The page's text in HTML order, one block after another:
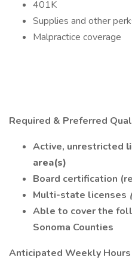
401K
Supplies and other
Malpractice coverage
Required & Preferred
Active, unrestricted
area(s)
Board certification
Multi-state licenses
Able to cover the
Sonoma Counties
Anticipated Weekly Hours